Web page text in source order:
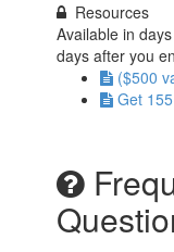
Resources
Available indays
days after you
($500
Get